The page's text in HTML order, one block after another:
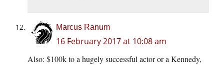
Marcus Ranum
16 February 2017 at 10:08 am
Also: $100k to a hugely successful actor or a Kennedy,